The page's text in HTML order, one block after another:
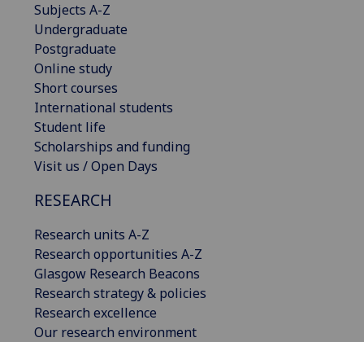
Subjects A-Z
Undergraduate
Postgraduate
Online study
Short courses
International students
Student life
Scholarships and funding
Visit us / Open Days
RESEARCH
Research units A-Z
Research opportunities A-Z
Glasgow Research Beacons
Research strategy & policies
Research excellence
Our research environment